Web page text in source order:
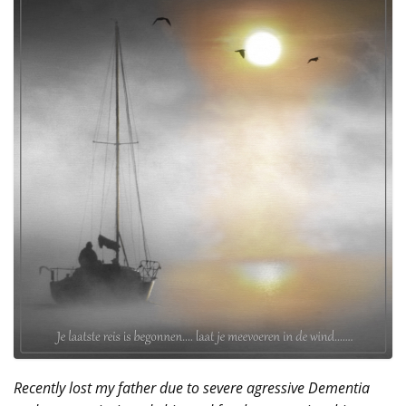
Recently lost my father due to severe agressive Dementia